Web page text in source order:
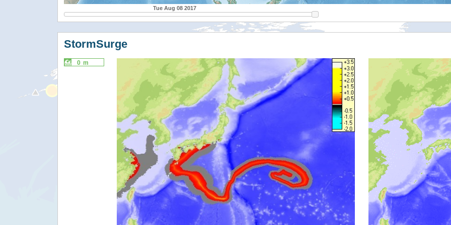
Tue Aug 08 2017
StormSurge
0 m